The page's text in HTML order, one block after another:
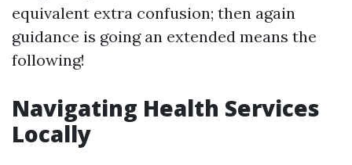
equivalent extra confusion; then again
guidance is going an extended means the
following!
Navigating Health Services
Locally